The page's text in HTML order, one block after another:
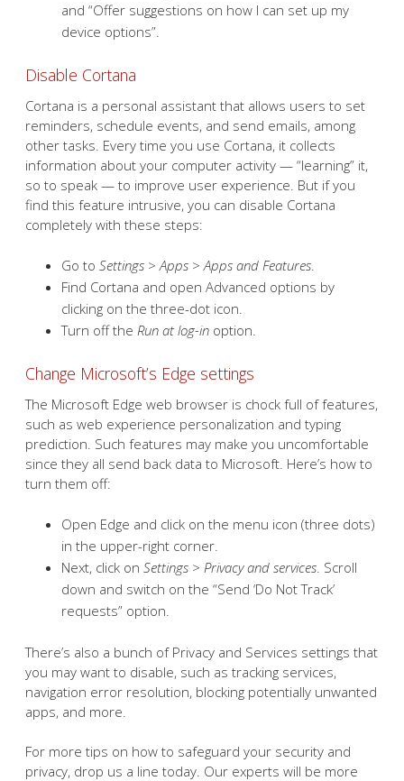
and “Offer suggestions on how I can set up my
device options”.
Disable Cortana
Cortana is a personal assistant that allows users to set
reminders, schedule events, and send emails, among
other tasks. Every time you use Cortana, it collects
information about your computer activity — “learning” it,
so to speak — to improve user experience. But if you
find this feature intrusive, you can disable Cortana
completely with these steps:
Go to Settings > Apps > Apps and Features.
Find Cortana and open Advanced options by
clicking on the three-dot icon.
Turn off the Run at log-in option.
Change Microsoft’s Edge settings
The Microsoft Edge web browser is chock full of features,
such as web experience personalization and typing
prediction. Such features may make you uncomfortable
since they all send back data to Microsoft. Here’s how to
turn them off:
Open Edge and click on the menu icon (three dots)
in the upper-right corner.
Next, click on Settings > Privacy and services. Scroll
down and switch on the “Send ‘Do Not Track’
requests” option.
There’s also a bunch of Privacy and Services settings that
you may want to disable, such as tracking services,
navigation error resolution, blocking potentially unwanted
apps, and more.
For more tips on how to safeguard your security and
privacy, drop us a line today. Our experts will be more